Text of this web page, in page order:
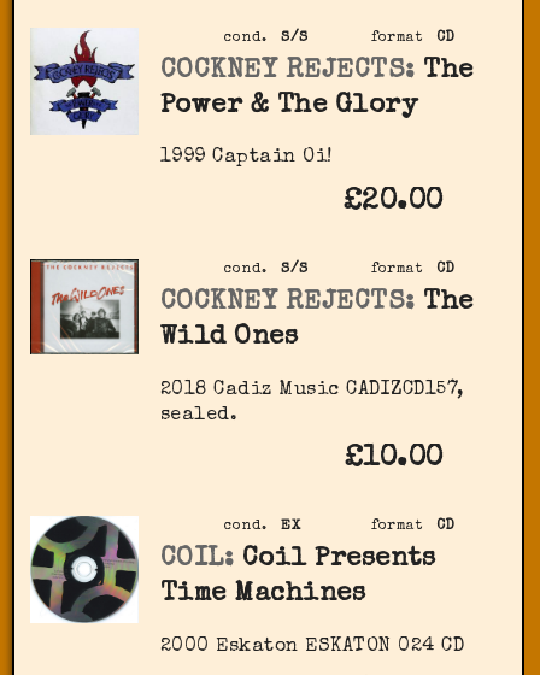
format CD
cond. S/S
COCKNEY REJECTS: The
Power & The Glory
1999 Captain Oi!
£20.00
format CD
cond. S/S
COCKNEY REJECTS: The
Wild Ones
2018 Cadiz Music ‎CADIZCD157,
sealed.
£10.00
format CD
cond. EX
COIL: Coil Presents
Time Machines
2000 Eskaton ‎ESKATON 024 CD